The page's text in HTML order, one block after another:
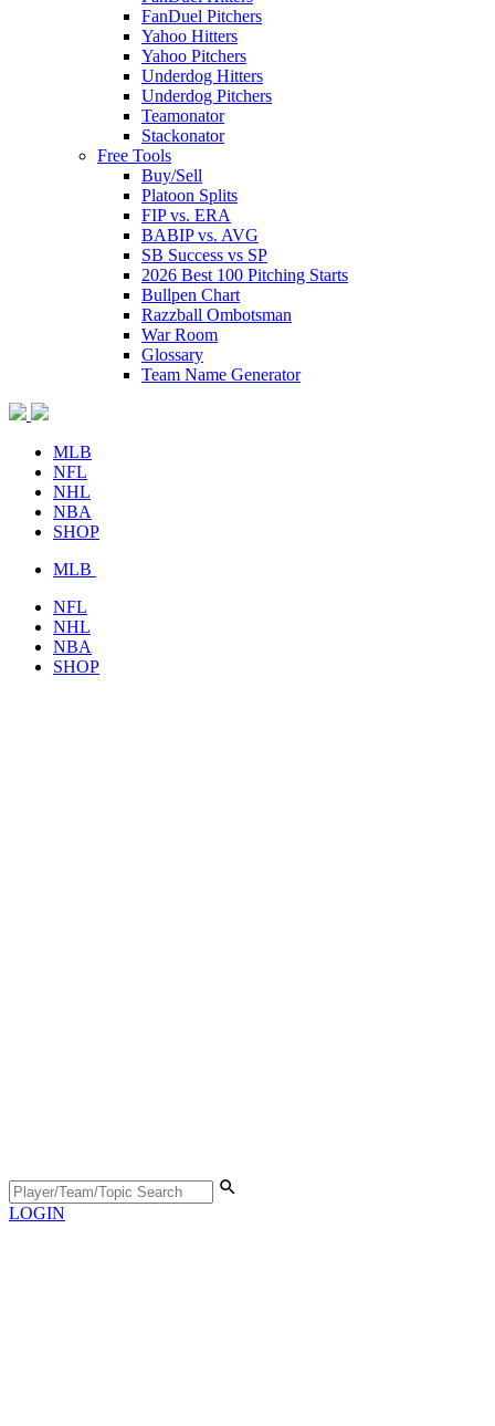
FanDuel Pitchers
Yahoo Hitters
Yahoo Pitchers
Underdog Hitters
Underdog Pitchers
Teamonator
Stackonator
Free Tools
Buy/Sell
Platoon Splits
FIP vs. ERA
BABIP vs. AVG
SB Success vs SP
2026 Best 100 Pitching Starts
Bullpen Chart
Razzball Ombotsman
War Room
Glossary
Team Name Generator
MLB
NFL
NHL
NBA
SHOP
MLB
NFL
NHL
NBA
SHOP
LOGIN